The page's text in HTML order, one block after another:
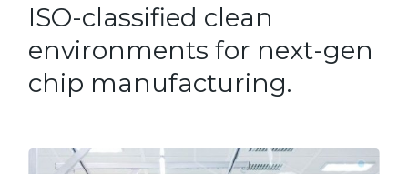
ISO-classified clean
environments for next-gen
chip manufacturing.